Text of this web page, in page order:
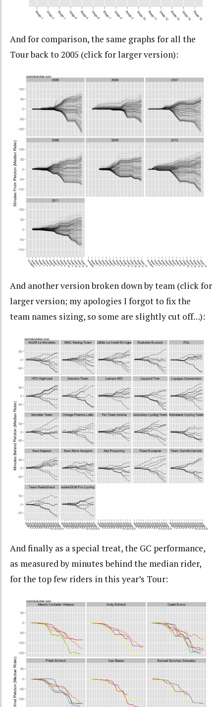
And for comparison, the same graphs for all the
Tour back to 2005 (click for larger version):
And another version broken down by team (click for
larger version; my apologies I forgot to fix the
team names sizing, so some are slightly cut off…):
And finally as a special treat, the GC performance,
as measured by minutes behind the median rider,
for the top few riders in this year’s Tour: